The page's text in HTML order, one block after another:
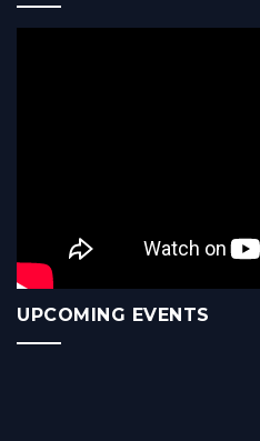
UPCOMING EVENTS